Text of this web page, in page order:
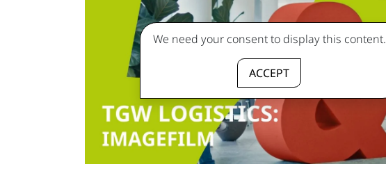
We need your consent to display this content.
ACCEPT